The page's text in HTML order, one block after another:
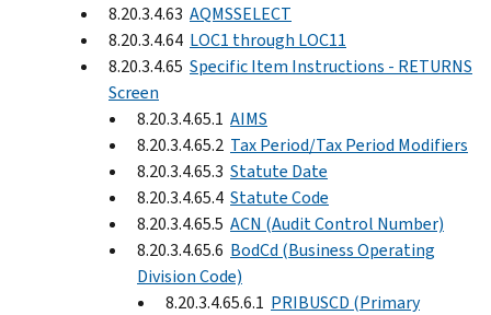
8.20.3.4.63 AQMSSELECT
8.20.3.4.64 LOC1 through LOC11
8.20.3.4.65 Specific Item Instructions - RETURNS
Screen
8.20.3.4.65.1 AIMS
8.20.3.4.65.2 Tax Period/Tax Period Modifiers
8.20.3.4.65.3 Statute Date
8.20.3.4.65.4 Statute Code
8.20.3.4.65.5 ACN (Audit Control Number)
8.20.3.4.65.6 BodCd (Business Operating
Division Code)
8.20.3.4.65.6.1 PRIBUSCD (Primary